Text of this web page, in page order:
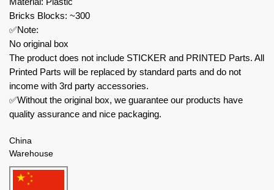
Bricks Blocks: ~300
✅Note:
No original box
The product does not include STICKER and PRINTED Parts. All
Printed Parts will be replaced by standard parts and do not
income with 3rd party accessories.
✅Without the original box, we guarantee our products have
quality assurance and nice packaging.
China
Warehouse